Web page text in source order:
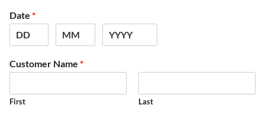
Date *
Customer Name *
First Last